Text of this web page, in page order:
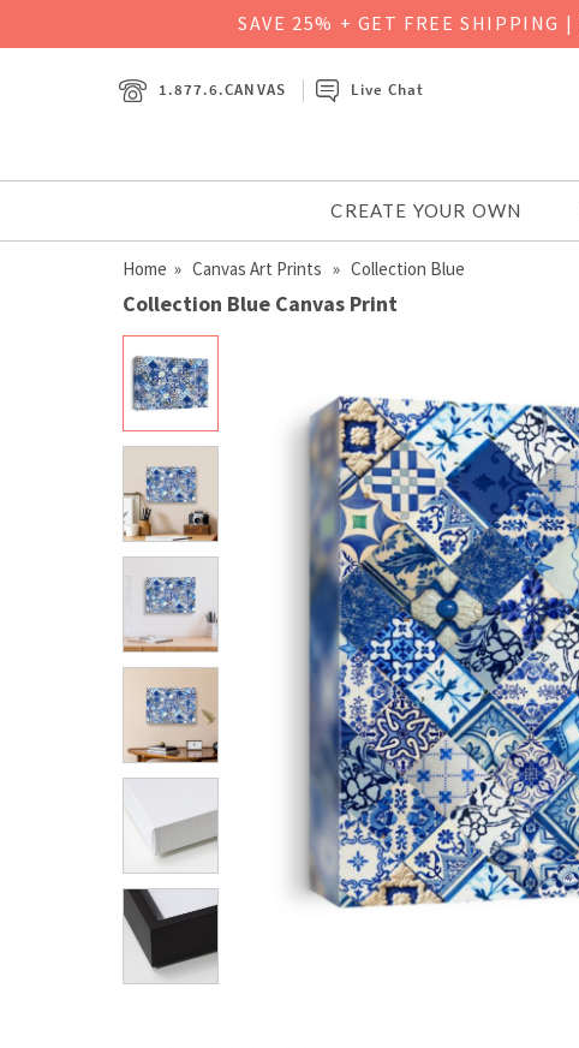
SAVE 25% + GET FREE SHIPPING |
1.877.6.CANVAS Live Chat
CREATE YOUR OWN
Home » Canvas Art Prints » Collection Blue
Collection Blue Canvas Print